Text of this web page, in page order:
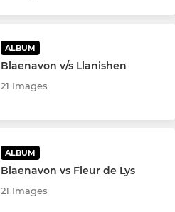
ALBUM
Blaenavon v/s Llanishen
21 Images
ALBUM
Blaenavon vs Fleur de Lys
21 Images